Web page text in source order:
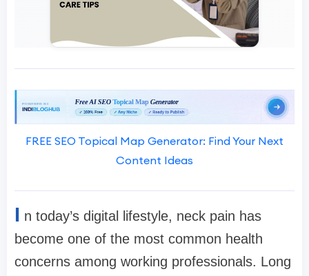
FREE SEO Topical Map Generator: Find Your Next
Content Ideas
I n today’s digital lifestyle, neck pain has
become one of the most common health
concerns among working professionals. Long